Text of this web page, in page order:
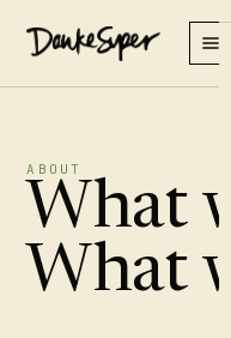
ABOUT
What
What